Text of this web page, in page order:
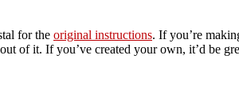
for the original instructions. If you’re
of it. If you’ve created your own, it’d be